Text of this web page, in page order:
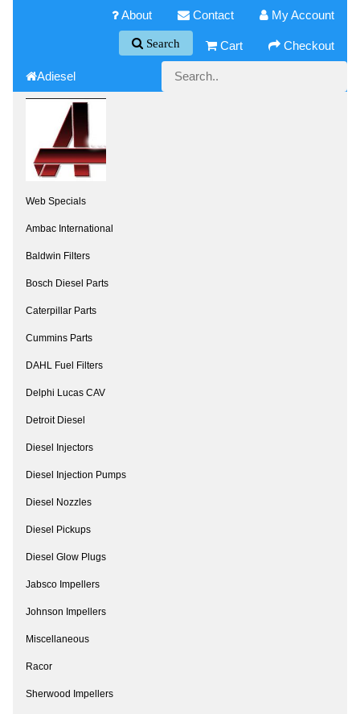
My Account
Contact
About
Checkout
Cart
Search
Adiesel
Web Specials
Ambac International
Baldwin Filters
Bosch Diesel Parts
Caterpillar Parts
Cummins Parts
DAHL Fuel Filters
Delphi Lucas CAV
Detroit Diesel
Diesel Injectors
Diesel Injection Pumps
Diesel Nozzles
Diesel Pickups
Diesel Glow Plugs
Jabsco Impellers
Johnson Impellers
Miscellaneous
Racor
Sherwood Impellers